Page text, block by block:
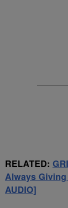
RELATED:
Always Giving
AUDIO]